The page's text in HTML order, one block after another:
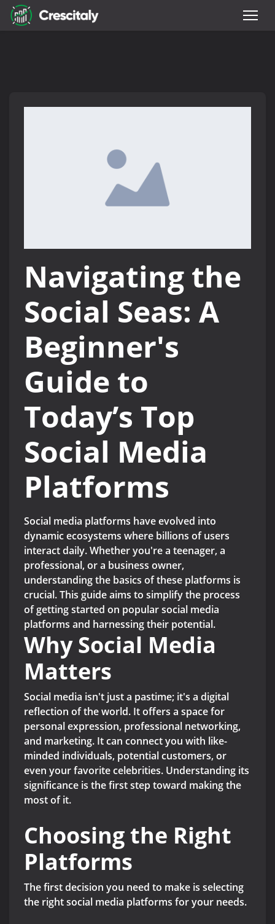
Navigating the
Social Seas: A
Beginner's
Guide to
Today’s Top
Social Media
Platforms
Social media platforms have evolved into
dynamic ecosystems where billions of users
interact daily. Whether you're a teenager, a
professional, or a business owner,
understanding the basics of these platforms is
crucial. This guide aims to simplify the process
of getting started on popular social media
platforms and harnessing their potential.
Why Social Media
Matters
Social media isn't just a pastime; it's a digital
reflection of the world. It offers a space for
personal expression, professional networking,
and marketing. It can connect you with like-
minded individuals, potential customers, or
even your favorite celebrities. Understanding its
significance is the first step toward making the
most of it.
Choosing the Right
Platforms
The first decision you need to make is selecting
the right social media platforms for your needs.